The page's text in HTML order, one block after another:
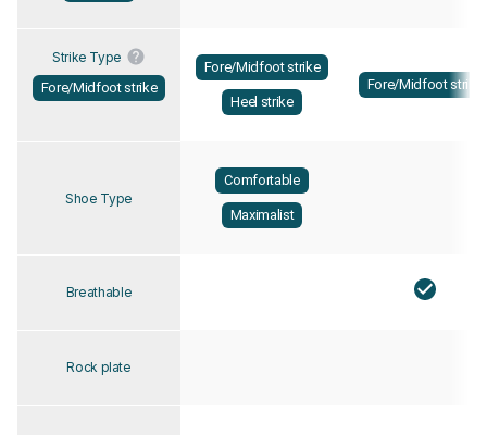
Strike Type
Fore/Midfoot strike
Fore/Midfoot strike
Heel strike
Fore/Midfoot strike
Shoe Type
Comfortable
Maximalist
Breathable
Rock plate